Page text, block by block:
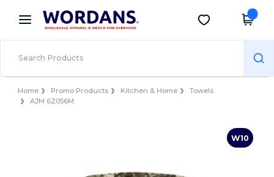
× Wordans App
Better prices on app!
Get the app
Home Promo Products Kitchen & Home
Towels
AJM 6Z056M
W10